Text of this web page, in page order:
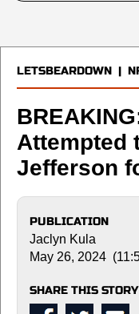
LETSBEARDOWN |
Attempted
Jefferson
PUBLICATION
Jaclyn Kula
May 26, 2024
SHARE THIS STORY